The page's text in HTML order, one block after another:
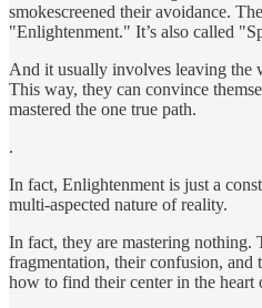
smokescreened their avoidance.
"Enlightenment." It’s also called
And it usually involves leaving the
This way, they can convince
mastered the one true path.
.
In fact, Enlightenment is just a
multi-aspected nature of reality.
In fact, they are mastering nothing.
fragmentation, their confusion, and
how to find their center in the heart